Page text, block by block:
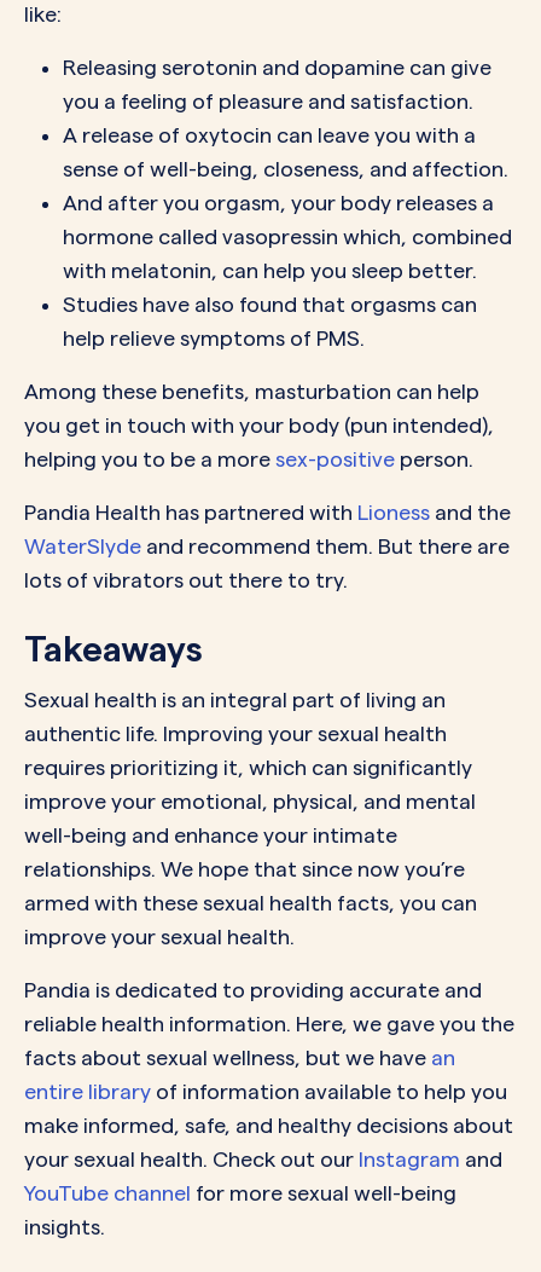
like:
Releasing serotonin and dopamine can give
you a feeling of pleasure and satisfaction.
A release of oxytocin can leave you with a
sense of well-being, closeness, and affection.
And after you orgasm, your body releases a
hormone called vasopressin which, combined
with melatonin, can help you sleep better.
Studies have also found that orgasms can
help relieve symptoms of PMS.
Among these benefits, masturbation can help
you get in touch with your body (pun intended),
helping you to be a more sex-positive person.
Pandia Health has partnered with Lioness and the
WaterSlyde and recommend them. But there are
lots of vibrators out there to try.
Takeaways
Sexual health is an integral part of living an
authentic life. Improving your sexual health
requires prioritizing it, which can significantly
improve your emotional, physical, and mental
well-being and enhance your intimate
relationships. We hope that since now you’re
armed with these sexual health facts, you can
improve your sexual health.
Pandia is dedicated to providing accurate and
reliable health information. Here, we gave you the
facts about sexual wellness, but we have an
entire library of information available to help you
make informed, safe, and healthy decisions about
your sexual health. Check out our Instagram and
YouTube channel for more sexual well-being
insights.